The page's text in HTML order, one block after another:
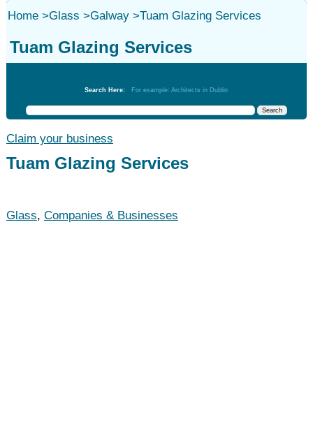
Home>Glass >Galway>Tuam Glazing Services
Tuam Glazing Services
Search Here: For example: Architects in Dublin
Claim your business
Tuam Glazing Services
Glass, Companies & Businesses